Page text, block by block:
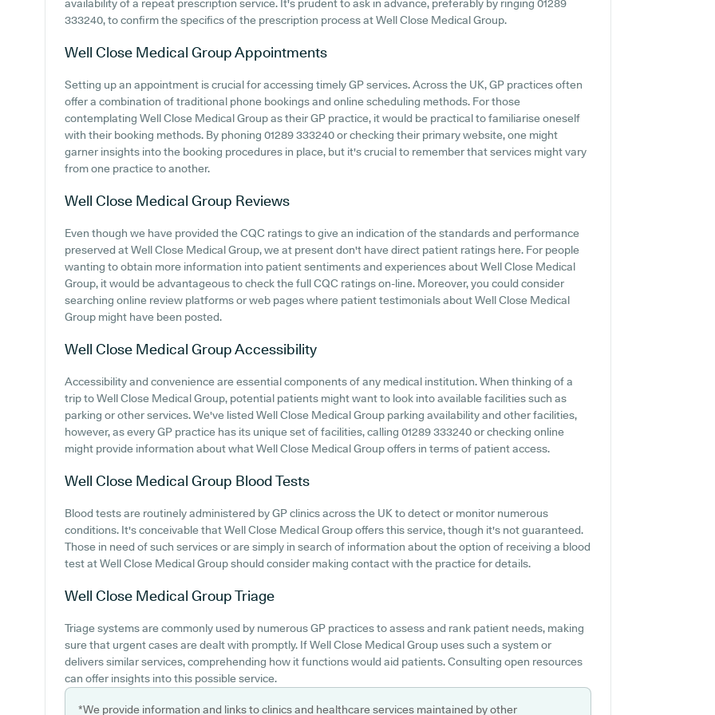
availability of a repeat prescription service. It's prudent to ask in advance, preferably by ringing 01289
333240, to confirm the specifics of the prescription process at Well Close Medical Group.
Well Close Medical GroupAppointments
Setting up an appointment is crucial for accessing timely GP services. Across the UK, GP practices often
offer a combination of traditional phone bookings and online scheduling methods. For those
contemplating Well Close Medical Group as their GP practice, it would be practical to familiarise oneself
with their booking methods. By phoning 01289 333240 or checking their primary website, one might
garner insights into the booking procedures in place, but it's crucial to remember that services might vary
from one practice to another.
Well Close Medical Group Reviews
Even though we have provided the CQC ratings to give an indication of the standards and performance
preserved at Well Close Medical Group, we at present don't have direct patient ratings here. For people
wanting to obtain more information into patient sentiments and experiences about Well Close Medical
Group, it would be advantageous to check the full CQC ratings on-line. Moreover, you could consider
searching online review platforms or web pages where patient testimonials about Well Close Medical
Group might have been posted.
Well Close Medical GroupAccessibility
Accessibility and convenience are essential components of any medical institution. When thinking of a
trip to Well Close Medical Group, potential patients might want to look into available facilities such as
parking or other services. We've listed Well Close Medical Group parking availability and other facilities,
however, as every GP practice has its unique set of facilities, calling 01289 333240 or checking online
might provide information about what Well Close Medical Group offers in terms of patient access.
Well Close Medical Group Blood Tests
Blood tests are routinely administered by GP clinics across the UK to detect or monitor numerous
conditions. It's conceivable that Well Close Medical Group offers this service, though it's not guaranteed.
Those in need of such services or are simply in search of information about the option of receiving a blood
test at Well Close Medical Group should consider making contact with the practice for details.
Well Close Medical GroupTriage
Triage systems are commonly used by numerous GP practices to assess and rank patient needs, making
sure that urgent cases are dealt with promptly. If Well Close Medical Group uses such a system or
delivers similar services, comprehending how it functions would aid patients. Consulting open resources
can offer insights into this possible service.
*We provide information and links to clinics and healthcare services maintained by other